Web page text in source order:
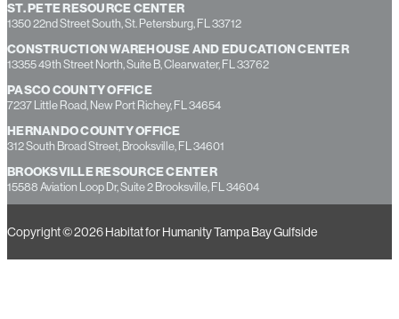
Phone: 727-536-4755 Fax: 727-209-2191
ST. PETE RESOURCE CENTER
1350 22nd Street South, St. Petersburg, FL 33712
CONSTRUCTION WAREHOUSE AND EDUCATION CENTER
13355 49th Street North, Suite B, Clearwater, FL 33762
PASCO COUNTY OFFICE
7237 Little Road, New Port Richey, FL 34654
HERNANDO COUNTY OFFICE
312 South Broad Street, Brooksville, FL 34601
BROOKSVILLE RESOURCE CENTER